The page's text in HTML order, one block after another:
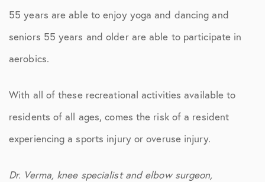
55 years are able to enjoy yoga and dancing and
seniors 55 years and older are able to participate in
aerobics.
With all of these recreational activities available to
residents of all ages, comes the risk of a resident
experiencing a sports injury or overuse injury.
Dr. Verma, knee specialist and elbow surgeon,